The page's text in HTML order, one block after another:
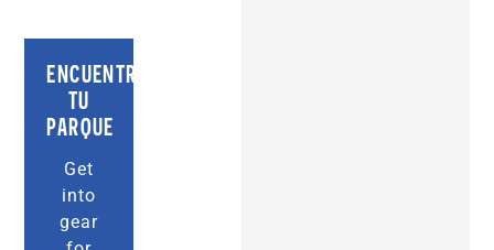
ENCUENTRA
TU
PARQUE
Get
into
gear